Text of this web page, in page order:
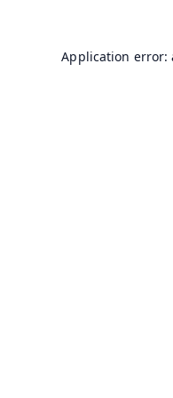
Application error: